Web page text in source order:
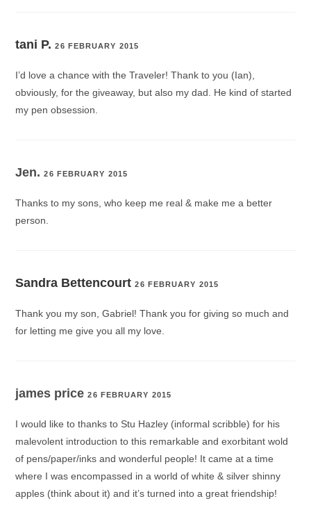
tani P. 26 FEBRUARY 2015
I’d love a chance with the Traveler! Thank to you (Ian),
obviously, for the giveaway, but also my dad. He kind of started
my pen obsession.
Jen.26 FEBRUARY 2015
Thanks to my sons, who keep me real & make me a better
person.
Sandra Bettencourt 26 FEBRUARY 2015
Thank you my son, Gabriel! Thank you for giving so much and
for letting me give you all my love.
james price26 FEBRUARY 2015
I would like to thanks to Stu Hazley (informal scribble) for his
malevolent introduction to this remarkable and exorbitant wold
of pens/paper/inks and wonderful people! It came at a time
where I was encompassed in a world of white & silver shinny
apples (think about it) and it’s turned into a great friendship!